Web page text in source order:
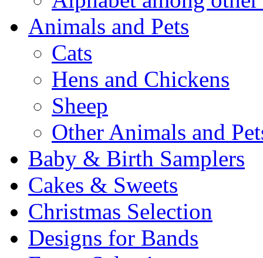
Animals and Pets
Cats
Hens and Chickens
Sheep
Other Animals and
Baby & Birth Samplers
Cakes & Sweets
Christmas Selection
Designs for Bands